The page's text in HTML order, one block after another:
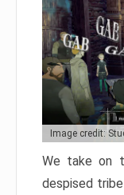
Image credit:
We take on
despised